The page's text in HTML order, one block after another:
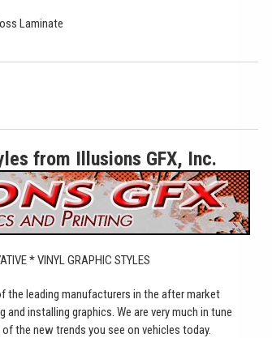
Laminate
from Illusions GFX, Inc.
* VINYL GRAPHIC STYLES
the leading manufacturers in the after market
installing graphics. We are very much in tune
the new trends you see on vehicles today.